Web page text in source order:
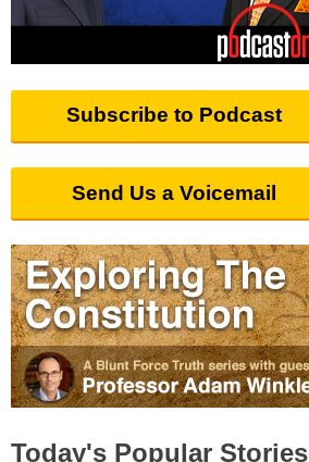
Subscribe to Podcast
Send Us a Voicemail
Today's Popular Stories